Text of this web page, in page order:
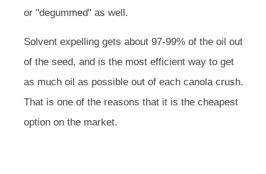
or "degummed" as well.
Solvent expelling gets about 97-99% of the oil out
of the seed, and is the most efficient way to get
as much oil as possible out of each canola crush.
That is one of the reasons that it is the cheapest
option on the market.